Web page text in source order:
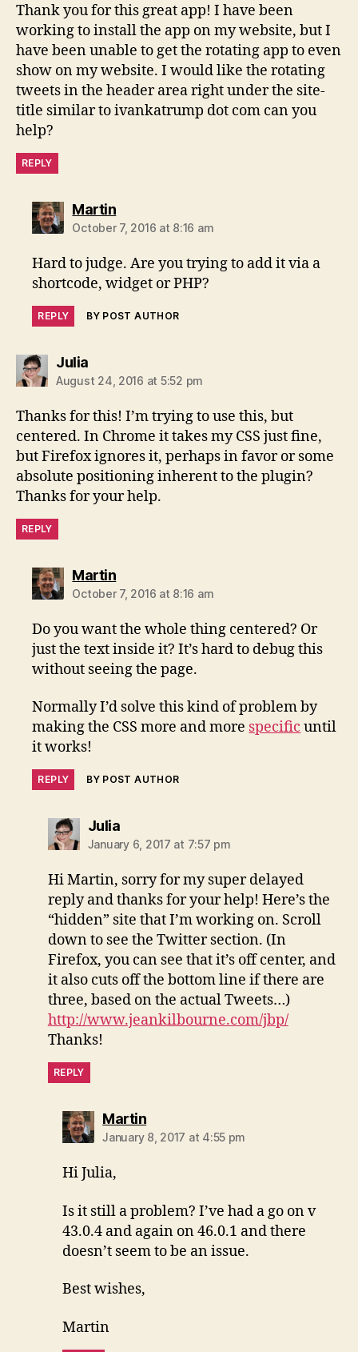
Thank you for this great app! I have been
working to install the app on my website, but I
have been unable to get the rotating app to even
show on my website. I would like the rotating
tweets in the header area right under the site-
title similar to ivankatrump dot com can you
help?
REPLY
Martinsays:
October 7, 2016 at 8:16 am
Hard to judge. Are you trying to add it via a
shortcode, widget or PHP?
REPLY BY POST AUTHOR
Juliasays:
August 24, 2016 at 5:52 pm
Thanks for this! I’m trying to use this, but
centered. In Chrome it takes my CSS just fine,
but Firefox ignores it, perhaps in favor or some
absolute positioning inherent to the plugin?
Thanks for your help.
REPLY
Martinsays:
October 7, 2016 at 8:16 am
Do you want the whole thing centered? Or
just the text inside it? It’s hard to debug this
without seeing the page.
Normally I’d solve this kind of problem by
making the CSS more and more specific until
it works!
REPLY BY POST AUTHOR
Juliasays:
January 6, 2017 at 7:57 pm
Hi Martin, sorry for my super delayed
reply and thanks for your help! Here’s the
“hidden” site that I’m working on. Scroll
down to see the Twitter section. (In
Firefox, you can see that it’s off center, and
it also cuts off the bottom line if there are
three, based on the actual Tweets…)
http://www.jeankilbourne.com/jbp/
Thanks!
REPLY
Martinsays:
January 8, 2017 at 4:55 pm
Hi Julia,
Is it still a problem? I’ve had a go on v
43.0.4 and again on 46.0.1 and there
doesn’t seem to be an issue.
Best wishes,
Martin